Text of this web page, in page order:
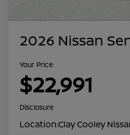
2026 Nissan
Your Price
$22,991
Disclosure
Location:Clay Cooley